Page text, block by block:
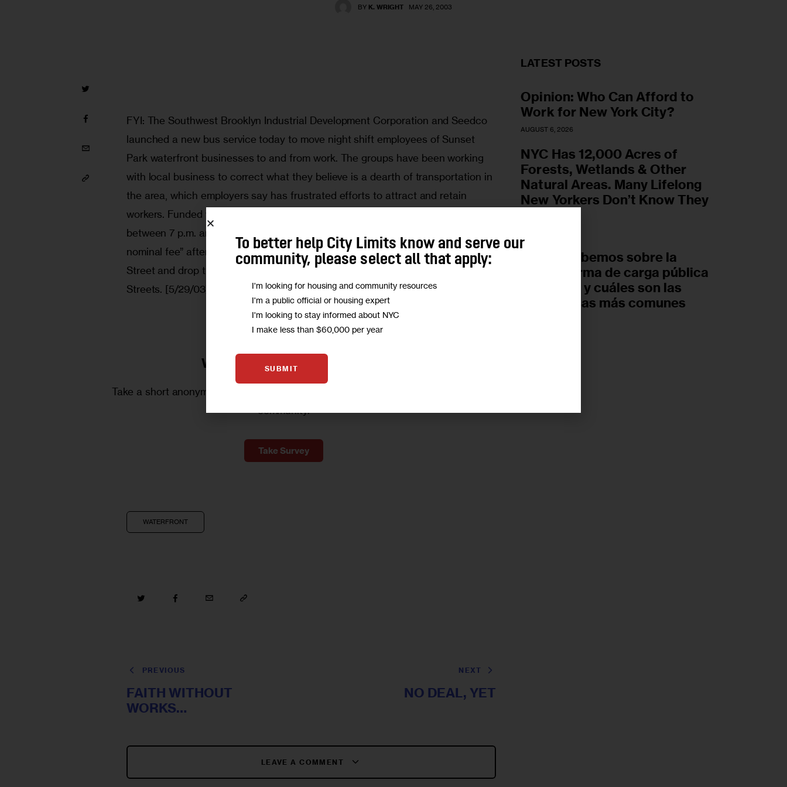
BY K. WRIGHT MAY 26, 2003
FYI: The Southwest Brooklyn Industrial Development Corporation and Seedco
launched a new bus service today to move night shift employees of Sunset
Park waterfront businesses to and from work. The groups have been working
with local business to correct what they believe is a dearth of transportation in
the area, which employers say has frustrated efforts to attract and retain
workers. Funded with federal transportation grants, the service will run daily
between 7 p.m. and 9 a.m., starting off free but charging passengers “a
nominal fee” after six months. Vans will pick up riders at 4th Ave and 36th
Street and drop them off along 1st and 2nd Avenues between 39th and 58th
Streets. [5/29/03]
We want tohear from you!
Take a short anonymous survey to help us deliver content to empower our
community.
Take Survey
WATERFRONT
PREVIOUS
FAITH WITHOUT
WORKS…
NEXT
NO DEAL, YET
LEAVE A COMMENT
LATEST POSTS
Opinion: Who Can Afford to
Work for New York City?
AUGUST 6, 2026
NYC Has 12,000 Acres of
Forests, Wetlands & Other
Natural Areas. Many Lifelong
New Yorkers Don’t Know They
Lo que sabemos sobre la
nueva norma de carga pública
de Trump y cuáles son las
ideas falsas más comunes
To better help City Limits know and serve our
community, please select all that apply:
I'm looking for housing and community resources
I'm a public official or housing expert
I'm looking to stay informed about NYC
I make less than $60,000 per year
SUBMIT